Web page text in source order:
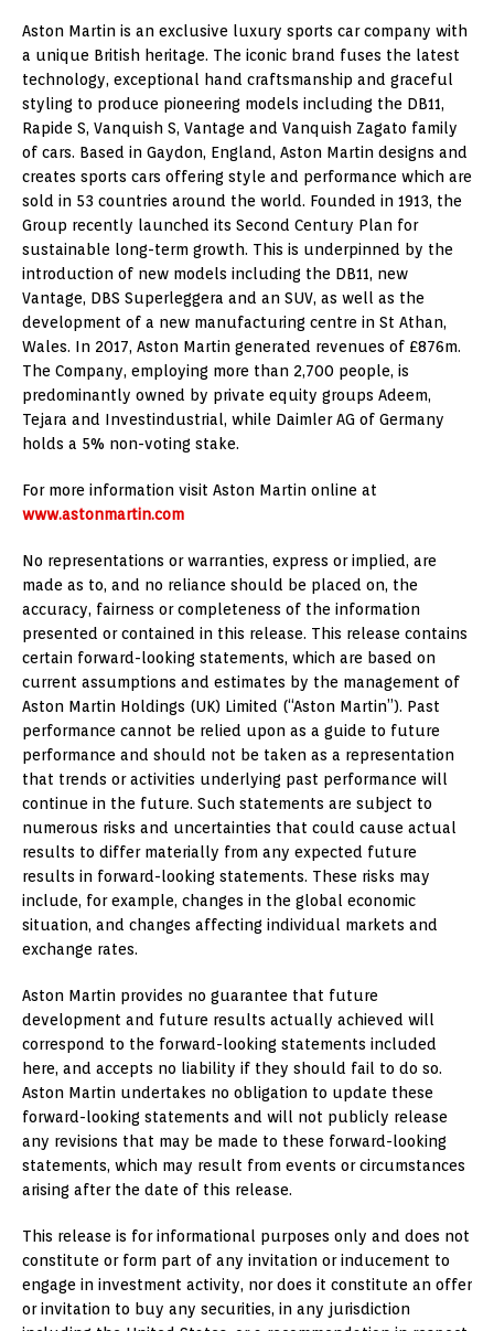
Aston Martin is an exclusive luxury sports car company with
a unique British heritage. The iconic brand fuses the latest
technology, exceptional hand craftsmanship and graceful
styling to produce pioneering models including the DB11,
Rapide S, Vanquish S, Vantage and Vanquish Zagato family
of cars. Based in Gaydon, England, Aston Martin designs and
creates sports cars offering style and performance which are
sold in 53 countries around the world. Founded in 1913, the
Group recently launched its Second Century Plan for
sustainable long-term growth. This is underpinned by the
introduction of new models including the DB11, new
Vantage, DBS Superleggera and an SUV, as well as the
development of a new manufacturing centre in St Athan,
Wales. In 2017, Aston Martin generated revenues of £876m.
The Company, employing more than 2,700 people, is
predominantly owned by private equity groups Adeem,
Tejara and Investindustrial, while Daimler AG of Germany
holds a 5% non-voting stake.
For more information visit Aston Martin online at
www.astonmartin.com
No representations or warranties, express or implied, are
made as to, and no reliance should be placed on, the
accuracy, fairness or completeness of the information
presented or contained in this release. This release contains
certain forward-looking statements, which are based on
current assumptions and estimates by the management of
Aston Martin Holdings (UK) Limited (“Aston Martin”). Past
performance cannot be relied upon as a guide to future
performance and should not be taken as a representation
that trends or activities underlying past performance will
continue in the future. Such statements are subject to
numerous risks and uncertainties that could cause actual
results to differ materially from any expected future
results in forward-looking statements. These risks may
include, for example, changes in the global economic
situation, and changes affecting individual markets and
exchange rates.
Aston Martin provides no guarantee that future
development and future results actually achieved will
correspond to the forward-looking statements included
here, and accepts no liability if they should fail to do so.
Aston Martin undertakes no obligation to update these
forward-looking statements and will not publicly release
any revisions that may be made to these forward-looking
statements, which may result from events or circumstances
arising after the date of this release.
This release is for informational purposes only and does not
constitute or form part of any invitation or inducement to
engage in investment activity, nor does it constitute an offer
or invitation to buy any securities, in any jurisdiction